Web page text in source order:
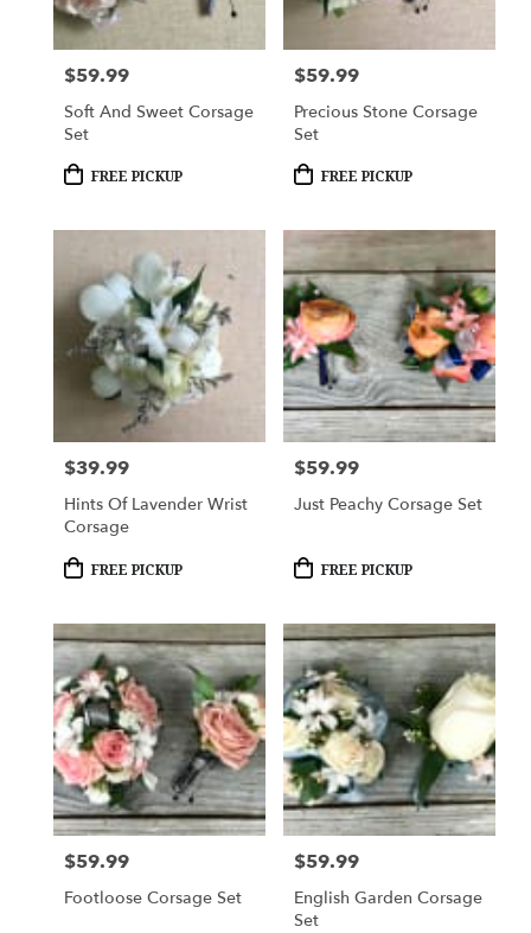
Price:
$59.99
Soft And Sweet Corsage
Set
Product
FREE PICKUP
Price:
$59.99
Precious Stone Corsage
Set
Product
FREE PICKUP
Price:
$39.99
Hints Of Lavender Wrist
Corsage
Product
FREE PICKUP
Price:
$59.99
Just Peachy Corsage Set
Product
FREE PICKUP
Price:
$59.99
Footloose Corsage Set
Price:
$59.99
English Garden Corsage
Set